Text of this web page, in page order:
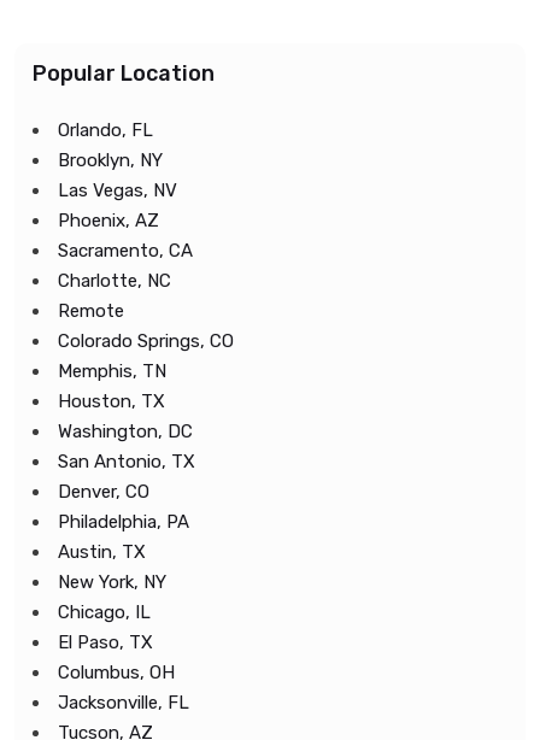
Popular Location
Orlando, FL
Brooklyn, NY
Las Vegas, NV
Phoenix, AZ
Sacramento, CA
Charlotte, NC
Remote
Colorado Springs, CO
Memphis, TN
Houston, TX
Washington, DC
San Antonio, TX
Denver, CO
Philadelphia, PA
Austin, TX
New York, NY
Chicago, IL
El Paso, TX
Columbus, OH
Jacksonville, FL
Tucson, AZ